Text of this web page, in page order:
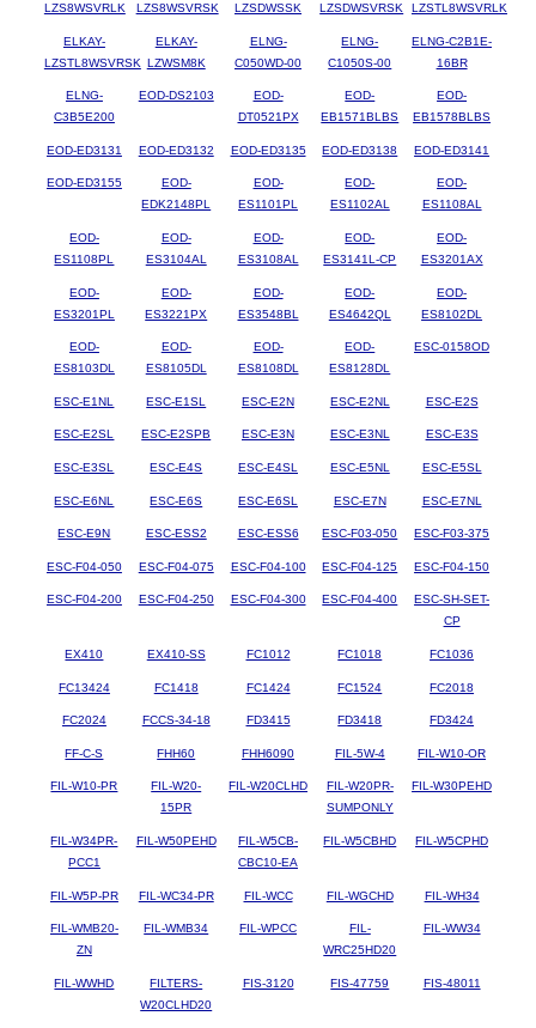
LZS8WSVRLK
LZS8WSVRSK
LZSDWSSK
LZSDWSVRSK
LZSTL8WSVRLK
ELKAY-
LZSTL8WSVRSK
ELKAY-
LZWSM8K
ELNG-
C050WD-00
ELNG-
C1050S-00
ELNG-C2B1E-
16BR
ELNG-
C3B5E200
EOD-DS2103
EOD-
DT0521PX
EOD-
EB1571BLBS
EOD-
EB1578BLBS
EOD-ED3131 EOD-ED3132 EOD-ED3135 EOD-ED3138 EOD-ED3141
EOD-ED3155
EOD-
EDK2148PL
EOD-
ES1101PL
EOD-
ES1102AL
EOD-
ES1108AL
EOD-
ES1108PL
EOD-
ES3104AL
EOD-
ES3108AL
EOD-
ES3141L-CP
EOD-
ES3201AX
EOD-
ES3201PL
EOD-
ES3221PX
EOD-
ES3548BL
EOD-
ES4642QL
EOD-
ES8102DL
EOD-
ES8103DL
EOD-
ES8105DL
EOD-
ES8108DL
EOD-
ES8128DL
ESC-0158OD
ESC-E1NL ESC-E1SL ESC-E2N ESC-E2NL ESC-E2S
ESC-E2SL ESC-E2SPB ESC-E3N ESC-E3NL ESC-E3S
ESC-E3SL ESC-E4S ESC-E4SL ESC-E5NL ESC-E5SL
ESC-E6NL ESC-E6S ESC-E6SL ESC-E7N ESC-E7NL
ESC-E9N ESC-ESS2 ESC-ESS6 ESC-F03-050 ESC-F03-375
ESC-F04-050 ESC-F04-075 ESC-F04-100 ESC-F04-125 ESC-F04-150
ESC-F04-200 ESC-F04-250 ESC-F04-300 ESC-F04-400
ESC-SH-SET-
CP
EX410 EX410-SS FC1012 FC1018 FC1036
FC13424 FC1418 FC1424 FC1524 FC2018
FC2024 FCCS-34-18 FD3415 FD3418 FD3424
FF-C-S FHH60 FHH6090 FIL-5W-4 FIL-W10-OR
FIL-W10-PR
FIL-W20-
15PR
FIL-W20CLHD
FIL-W20PR-
SUMPONLY
FIL-W30PEHD
FIL-W34PR-
PCC1
FIL-W50PEHD
FIL-W5CB-
CBC10-EA
FIL-W5CBHD FIL-W5CPHD
FIL-W5P-PR FIL-WC34-PR FIL-WCC FIL-WGCHD FIL-WH34
FIL-WMB20-
ZN
FIL-WMB34 FIL-WPCC
FIL-
WRC25HD20
FIL-WW34
FIL-WWHD
FILTERS-
W20CLHD20
FIS-3120 FIS-47759 FIS-48011